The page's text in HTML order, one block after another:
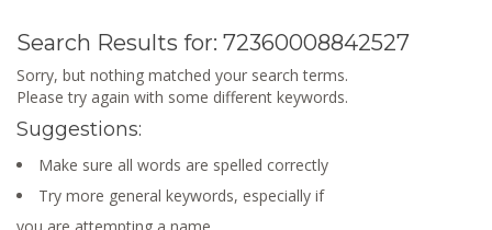
Search Results for: 72360008842527
Sorry, but nothing matched your search terms.
Please try again with some different keywords.
Suggestions:
Make sure all words are spelled correctly
Try more general keywords, especially if